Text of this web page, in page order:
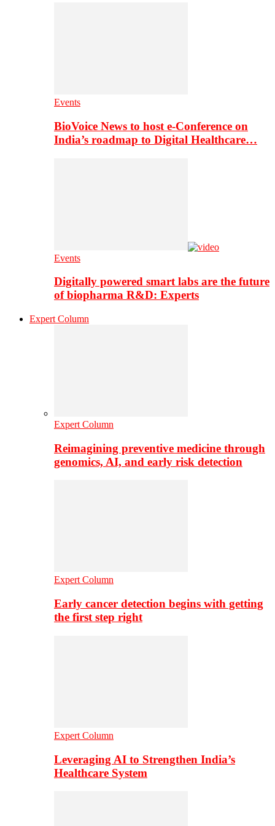
Events
BioVoice News to host e-Conference on
India’s roadmap to Digital Healthcare…
Events
Digitally powered smart labs are the future
of biopharma R&D: Experts
Expert Column
Expert Column
Reimagining preventive medicine through
genomics, AI, and early risk detection
Expert Column
Early cancer detection begins with getting
the first step right
Expert Column
Leveraging AI to Strengthen India’s
Healthcare System